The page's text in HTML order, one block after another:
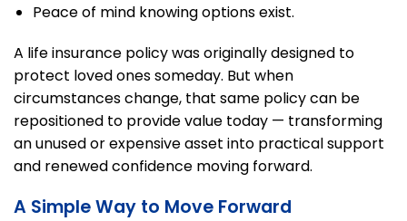
Peace of mind knowing options exist.
A life insurance policy was originally designed to
protect loved ones someday. But when
circumstances change, that same policy can be
repositioned to provide value today — transforming
an unused or expensive asset into practical support
and renewed confidence moving forward.
A Simple Way to Move Forward